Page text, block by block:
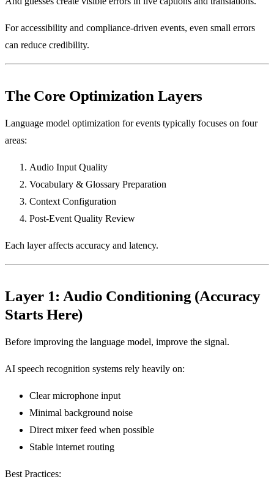
For accessibility and compliance-driven events, even small errors
can reduce credibility.
The Core Optimization Layers
Language model optimization for events typically focuses on four
areas:
Audio Input Quality
Vocabulary & Glossary Preparation
Context Configuration
Post-Event Quality Review
Each layer affects accuracy and latency.
Layer 1: Audio Conditioning (Accuracy
Starts Here)
Before improving the language model, improve the signal.
AI speech recognition systems rely heavily on:
Clear microphone input
Minimal background noise
Direct mixer feed when possible
Stable internet routing
Best Practices: